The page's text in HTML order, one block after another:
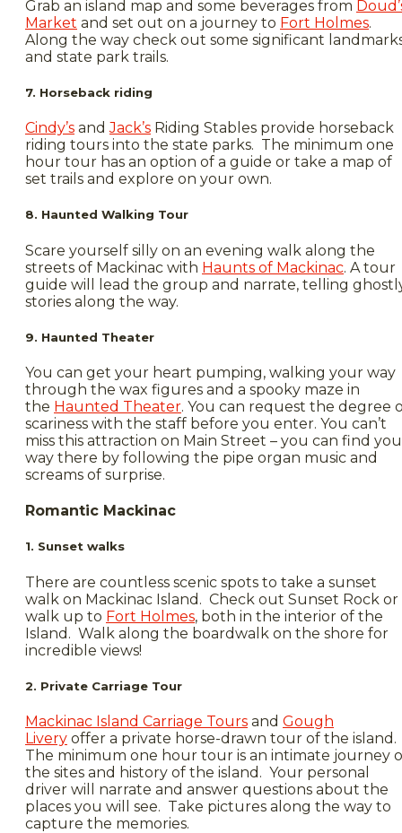
Grab an island map and some beverages from
Market and set out on a journey to Fort Holmes.
Along the way check out some significant
and state park trails.
7. Horseback riding
Cindy’s andJack’s Riding Stables provide horseback
riding tours into the state parks. The minimum one
hour tour has an option of a guide or take a map of
set trails and explore on your own.
8. Haunted Walking Tour
Scare yourself silly on an evening walk along the
streets of Mackinac with Haunts of Mackinac. A tour
guide will lead the group and narrate, telling
stories along the way.
9. Haunted Theater
You can get your heart pumping, walking your way
through the wax figures and a spooky maze in
the Haunted Theater. You can request the degree
scariness with the staff before you enter. You can’t
miss this attraction on Main Street – you can find
way there by following the pipe organ music and
screams of surprise.
Romantic Mackinac
1. Sunset walks
There are countless scenic spots to take a sunset
walk on Mackinac Island. Check out Sunset Rock or
walk up to Fort Holmes, both in the interior of the
Island. Walk along the boardwalk on the shore for
incredible views!
2. Private Carriage Tour
Mackinac Island Carriage Tours and Gough
Livery offer a private horse-drawn tour of the island.
The minimum one hour tour is an intimate journey
the sites and history of the island. Your personal
driver will narrate and answer questions about the
places you will see. Take pictures along the way to
capture the memories.